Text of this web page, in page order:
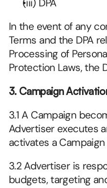
(iii) DPA
In the event of any
Terms and the DPA
Processing of
Protection Laws, the
3. Campaign
3.1 A Campaign
Advertiser executes
activates a
3.2 Advertiser is
budgets, targeting